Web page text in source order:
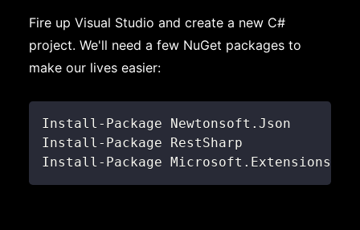
Fire up Visual Studio and create a new C#
project. We'll need a few NuGet packages to
make our lives easier:
Install - Package Newtonsoft .
Install -
Install - Package Microsoft . Extensions